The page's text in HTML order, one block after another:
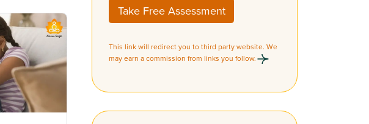
Take Free Assessment
This link will redirect you to third party website. We
may earn a commission from links you follow.